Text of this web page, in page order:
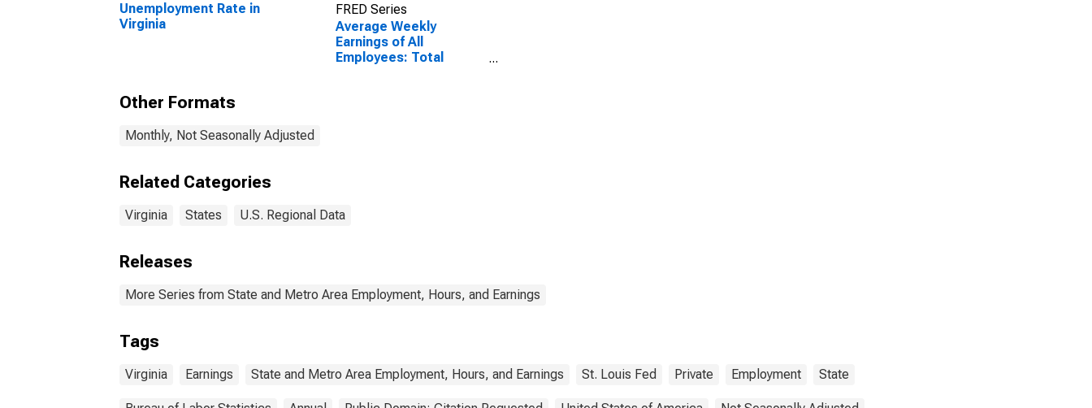
Unemployment Rate in
Virginia
FRED Series
Average Weekly
Earnings of All
Employees: Total
Other Formats
Monthly, Not Seasonally Adjusted
Related Categories
Virginia States U.S. Regional Data
Releases
More Series from State and Metro Area Employment, Hours, and Earnings
Tags
Virginia Earnings State and Metro Area Employment, Hours, and Earnings St. Louis Fed Private Employment State